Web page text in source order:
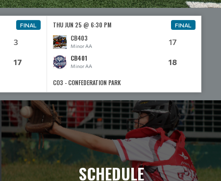
FINAL
3
17
THU JUN 25 @ 6:30 PM FINAL
CB403
Minor AA 17
CB401
Minor AA 18
CO3 - CONFEDERATION PARK
SCHEDULE